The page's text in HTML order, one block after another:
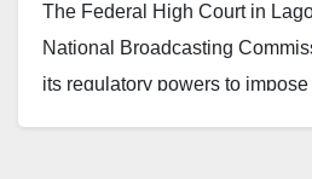
The Federal High Court in
National Broadcasting
its regulatory powers to